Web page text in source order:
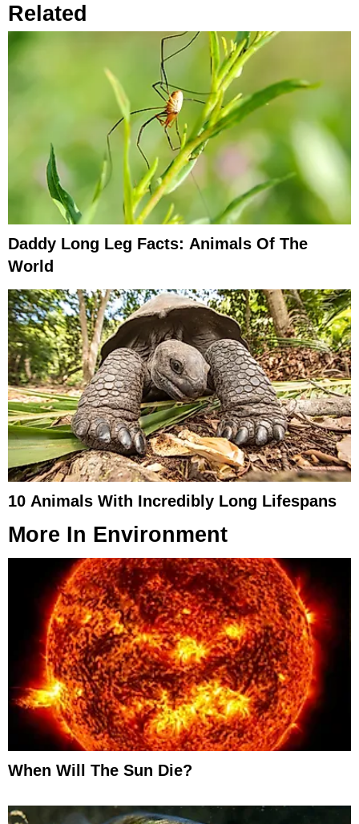
Related
Daddy Long Leg Facts: Animals Of The
World
10 Animals With Incredibly Long Lifespans
More In Environment
When Will The Sun Die?